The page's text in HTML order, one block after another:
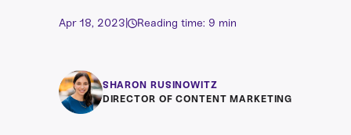
Apr 18, 2023 Reading time: 9 min
SHARON RUSINOWITZ
DIRECTOR OF CONTENT MARKETING